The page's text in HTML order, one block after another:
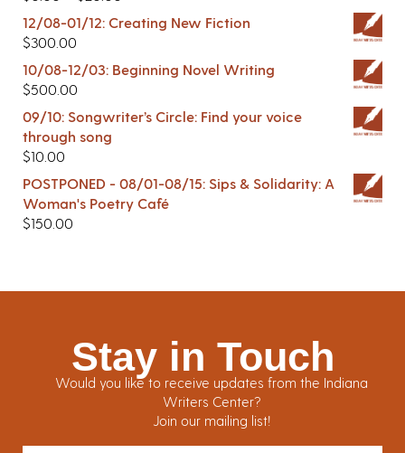
12/08-01/12: Creating New Fiction
$300.00
10/08-12/03: Beginning Novel Writing
$500.00
09/10: Songwriter’s Circle: Find your voice
through song
$10.00
POSTPONED - 08/01-08/15: Sips & Solidarity: A
Woman's Poetry Café
$150.00
Stay in Touch
Would you like to receive updates from the Indiana
Writers Center?
Join our mailing list!